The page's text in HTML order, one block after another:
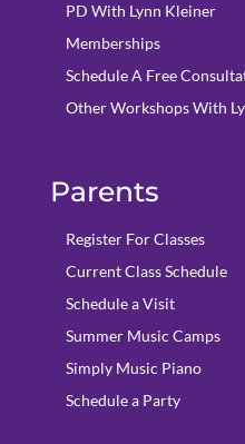
PD With Lynn Kleiner
Memberships
Schedule A Free
Other Workshops With
Parents
Register For Classes
Current Class Schedule
Schedule a Visit
Summer Music Camps
Simply Music Piano
Schedule a Party